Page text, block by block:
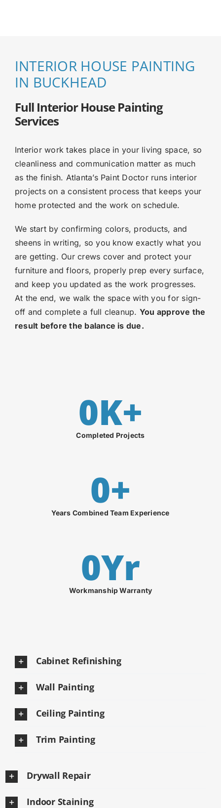
INTERIOR HOUSE PAINTING
IN BUCKHEAD
Full Interior House Painting
Services
Interior work takes place in your living space, so
cleanliness and communication matter as much
as the finish. Atlanta’s Paint Doctor runs interior
projects on a consistent process that keeps your
home protected and the work on schedule.
We start by confirming colors, products, and
sheens in writing, so you know exactly what you
are getting. Our crews cover and protect your
furniture and floors, properly prep every surface,
and keep you updated as the work progresses.
At the end, we walk the space with you for sign-
off and complete a full cleanup. You approve the
result before the balance is due.
0K+
Completed Projects
0+
Years Combined Team Experience
0Yr
Workmanship Warranty
Cabinet Refinishing
Wall Painting
Ceiling Painting
Trim Painting
Drywall Repair
Indoor Staining